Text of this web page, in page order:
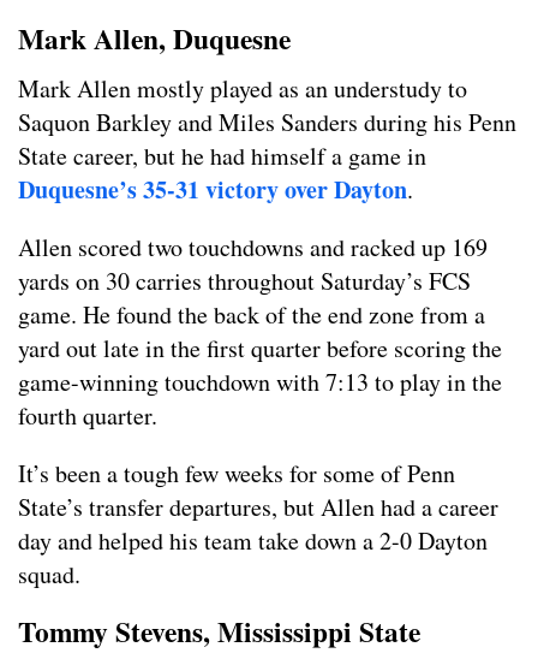
Mark Allen, Duquesne
Mark Allen mostly played as an understudy to
Saquon Barkley and Miles Sanders during his Penn
State career, but he had himself a game in
Duquesne’s 35-31 victory over Dayton.
Allen scored two touchdowns and racked up 169
yards on 30 carries throughout Saturday’s FCS
game. He found the back of the end zone from a
yard out late in the first quarter before scoring the
game-winning touchdown with 7:13 to play in the
fourth quarter.
It’s been a tough few weeks for some of Penn
State’s transfer departures, but Allen had a career
day and helped his team take down a 2-0 Dayton
squad.
Tommy Stevens, Mississippi State